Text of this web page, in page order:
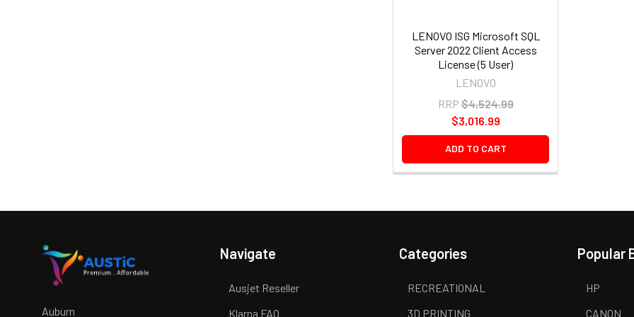
LENOVO ISG Microsoft SQL
Server 2022 Client Access
License (5 User)
LENOVO
RRP$4,524.99
$3,016.99
ADD TO CART
Auburn
Navigate
Ausjet Reseller
Klarna FAQ
Categories
RECREATIONAL
3D PRINTING
Popular
HP
CANON